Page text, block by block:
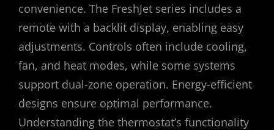
convenience. The FreshJet series includes a
remote with a backlit display, enabling easy
adjustments. Controls often include cooling,
fan, and heat modes, while some systems
support dual-zone operation. Energy-efficient
designs ensure optimal performance.
Understanding the thermostat’s functionality